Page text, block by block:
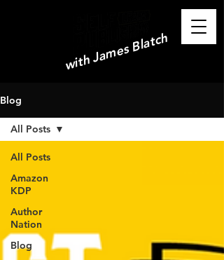
with James Blatch
Blog
All Posts
Amazon
KDP
Author
Nation
Blog
All Posts